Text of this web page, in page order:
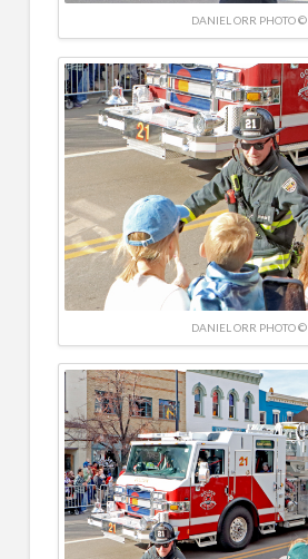
DANIEL ORR PHOTO ©
DANIEL ORR PHOTO ©